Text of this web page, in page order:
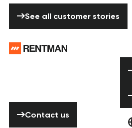
See all customer stories
Contact us